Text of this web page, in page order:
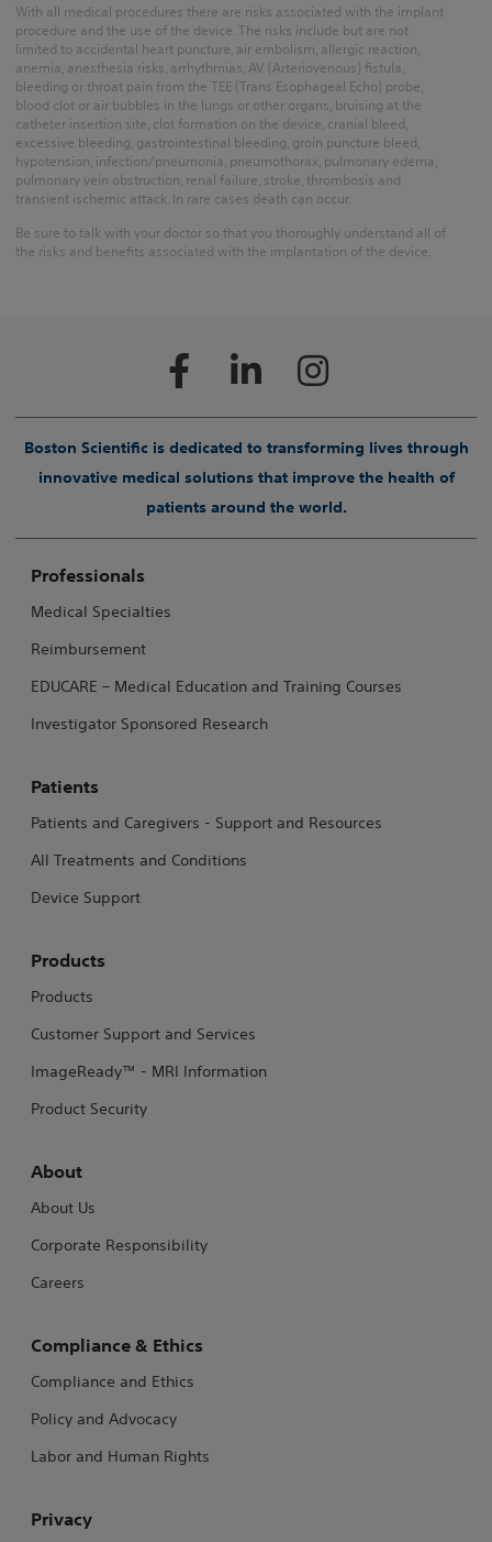
With all medical procedures there are risks associated with the implant
procedure and the use of the device. The risks include but are not
limited to accidental heart puncture, air embolism, allergic reaction,
anemia, anesthesia risks, arrhythmias, AV (Arteriovenous) fistula,
bleeding or throat pain from the TEE (Trans Esophageal Echo) probe,
blood clot or air bubbles in the lungs or other organs, bruising at the
catheter insertion site, clot formation on the device, cranial bleed,
excessive bleeding, gastrointestinal bleeding, groin puncture bleed,
hypotension, infection/pneumonia, pneumothorax, pulmonary edema,
pulmonary vein obstruction, renal failure, stroke, thrombosis and
transient ischemic attack. In rare cases death can occur.
Be sure to talk with your doctor so that you thoroughly understand all of
the risks and benefits associated with the implantation of the device.
Boston Scientific is dedicated to transforming lives through
innovative medical solutions that improve the health of
patients around the world.
Professionals
Medical Specialties
Reimbursement
EDUCARE – Medical Education and Training Courses
Investigator Sponsored Research
Patients
Patients and Caregivers - Support and Resources
All Treatments and Conditions
Device Support
Products
Products
Customer Support and Services
ImageReady™ - MRI Information
Product Security
About
About Us
Corporate Responsibility
Careers
Compliance & Ethics
Compliance and Ethics
Policy and Advocacy
Labor and Human Rights
Privacy